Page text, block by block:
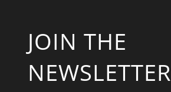
JOIN THE
NEWSLETTER